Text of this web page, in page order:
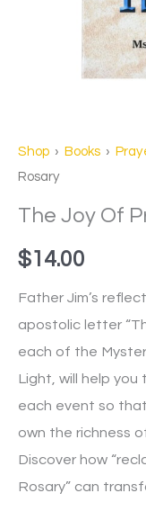
Shop › Books ›
Rosary
The Joy Of
$14.00
Father Jim’s
apostolic letter
each of the
Light, will help
each event so
own the richness
Discover how
Rosary” can